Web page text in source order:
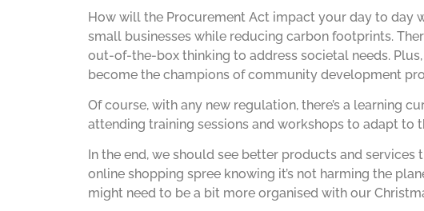
How will the Procurement Act impact your day to day
small businesses while reducing carbon footprints.
out-of-the-box thinking to address societal needs.
become the champions of community development
Of course, with any new regulation, there’s a learning
attending training sessions and workshops to adapt to
In the end, we should see better products and
online shopping spree knowing it’s not harming the
might need to be a bit more organised with our